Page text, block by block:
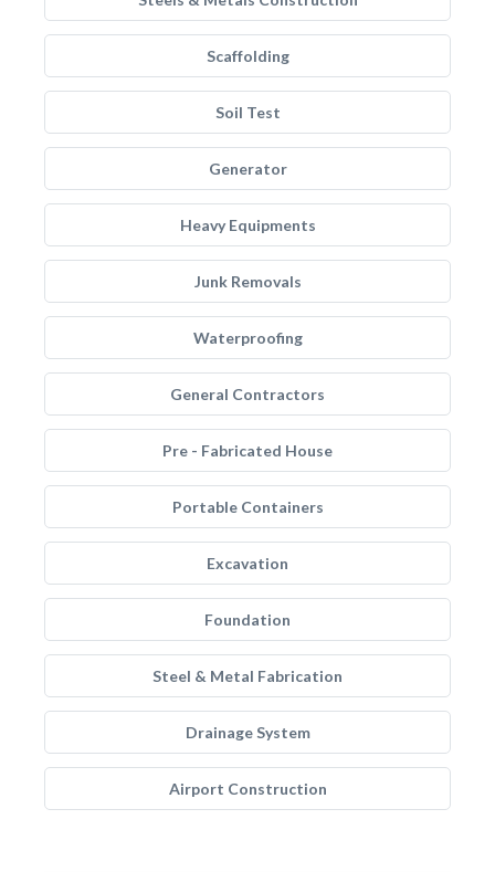
Scaffolding
Soil Test
Generator
Heavy Equipments
Junk Removals
Waterproofing
General Contractors
Pre - Fabricated House
Portable Containers
Excavation
Foundation
Steel & Metal Fabrication
Drainage System
Airport Construction